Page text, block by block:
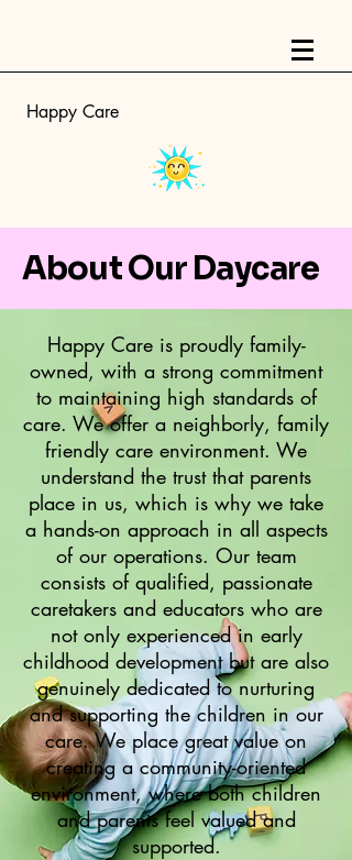
Happy Care
About Our Daycare
Happy Care is proudly family-
owned, with a strong commitment
to maintaining high standards of
care. We offer a neighborly, family
friendly care environment. We
understand the trust that parents
place in us, which is why we take
a hands-on approach in all aspects
of our operations. Our team
consists of qualified, passionate
caretakers and educators who are
not only experienced in early
childhood development but are also
genuinely dedicated to nurturing
and supporting the children in our
care. We place great value on
creating a community-oriented
environment, where both children
and parents feel valued and
supported.